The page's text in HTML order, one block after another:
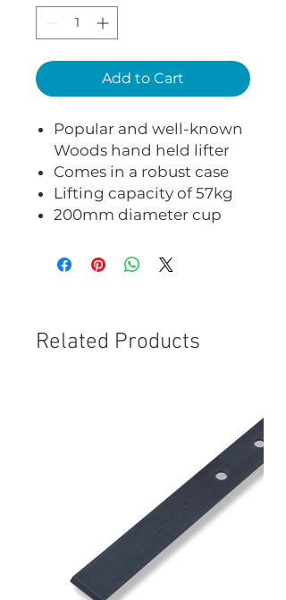
Add to Cart
Popular and well-known
Woods hand held lifter
Comes in a robust case
Lifting capacity of 57kg
200mm diameter cup
Related Products